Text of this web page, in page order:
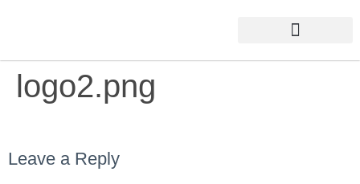
logo2.png
Leave a Reply